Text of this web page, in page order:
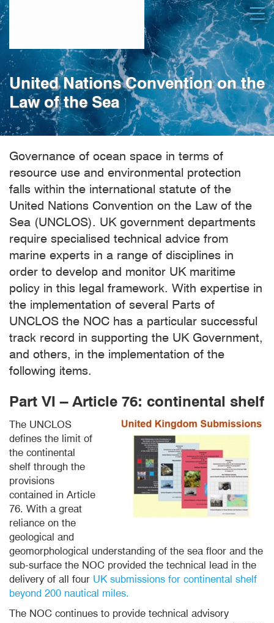
Skip
to
content
United Nations Convention on the
Law of the Sea
Governance of ocean space in terms of
resource use and environmental protection
falls within the international statute of the
United Nations Convention on the Law of the
Sea (UNCLOS). UK government departments
require specialised technical advice from
marine experts in a range of disciplines in
order to develop and monitor UK maritime
policy in this legal framework. With expertise in
the implementation of several Parts of
UNCLOS the NOC has a particular successful
track record in supporting the UK Government,
and others, in the implementation of the
following items.
Part VI – Article 76: continental shelf
The UNCLOS
defines the limit of
the continental
shelf through the
provisions
contained in Article
76. With a great
reliance on the
geological and
geomorphological understanding of the sea floor and the
sub-surface the NOC provided the technical lead in the
delivery of all four UK submissions for continental shelf
beyond 200 nautical miles.
The NOC continues to provide technical advisory